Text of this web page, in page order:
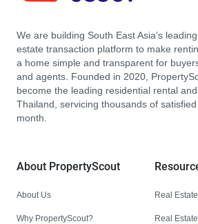
We are building South East Asia’s
estate transaction platform to make
a home simple and transparent for
and agents. Founded in 2020,
become the leading residential rental
Thailand, servicing thousands of
month.
About PropertyScout
About Us
Why PropertyScout?
Real
Real